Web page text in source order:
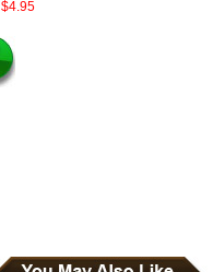
$4.95